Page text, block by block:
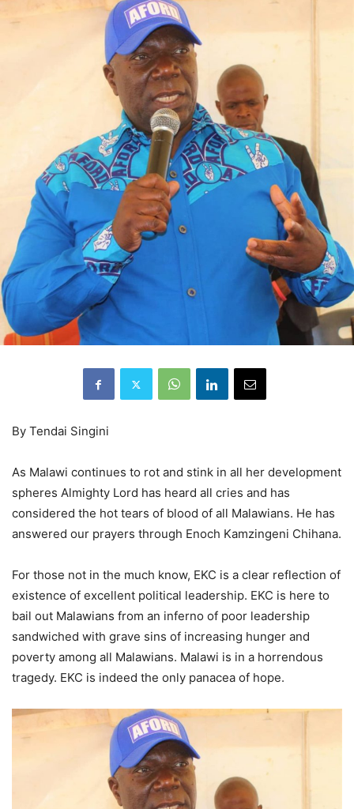
By Tendai Singini
As Malawi continues to rot and stink in all her development
spheres Almighty Lord has heard all cries and has
considered the hot tears of blood of all Malawians. He has
answered our prayers through Enoch Kamzingeni Chihana.
For those not in the much know, EKC is a clear reflection of
existence of excellent political leadership. EKC is here to
bail out Malawians from an inferno of poor leadership
sandwiched with grave sins of increasing hunger and
poverty among all Malawians. Malawi is in a horrendous
tragedy. EKC is indeed the only panacea of hope.